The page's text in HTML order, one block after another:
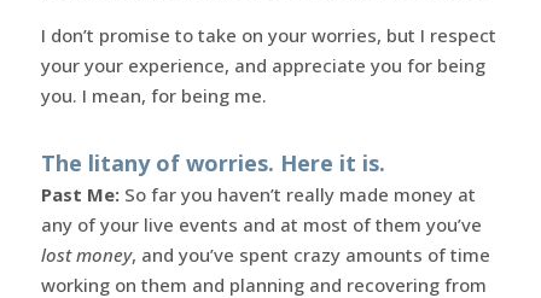
I don’t promise to take on your worries, but I respect
your your experience, and appreciate you for being
you. I mean, for being me.
The litany of worries. Here it is.
Past Me:So far you haven’t really made money at
any of your live events and at most of them you’ve
lost money, and you’ve spent crazy amounts of time
working on them and planning and recovering from